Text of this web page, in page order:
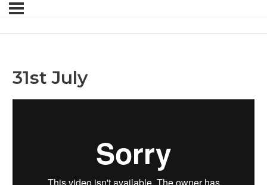
31st July